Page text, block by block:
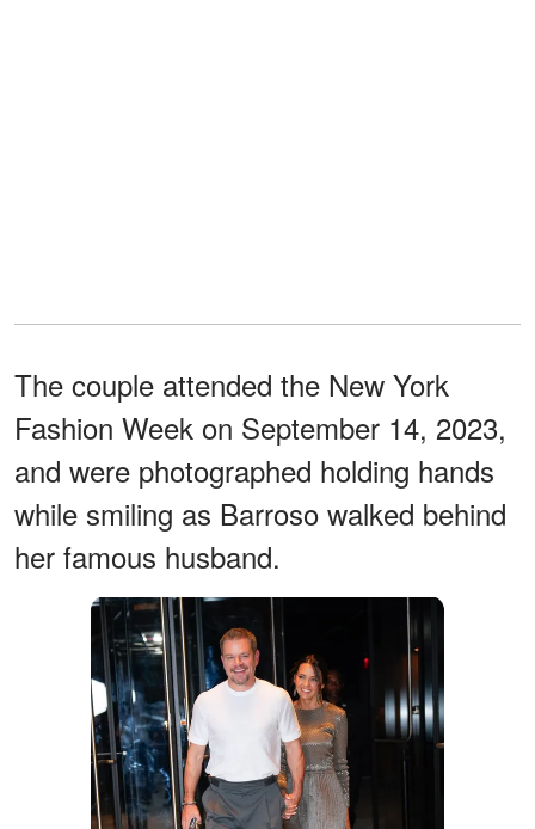
The couple attended the New York
Fashion Week on September 14, 2023,
and were photographed holding hands
while smiling as Barroso walked behind
her famous husband.